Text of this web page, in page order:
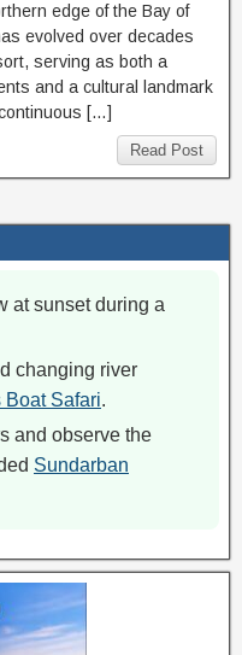
edge of the Bay of
evolved over decades
serving as both a
and a cultural landmark
[…]
Read Post
at sunset during a
changing river
Boat Safari.
and observe the
Sundarban